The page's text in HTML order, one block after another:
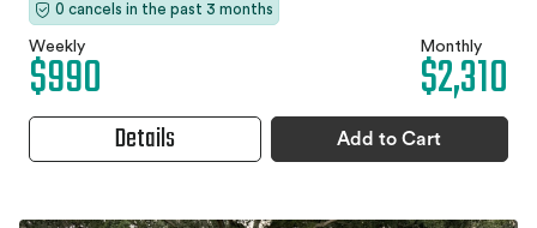
0 cancels in the past 3 months
Weekly
$990 Monthly
$2,310
Details Add to Cart